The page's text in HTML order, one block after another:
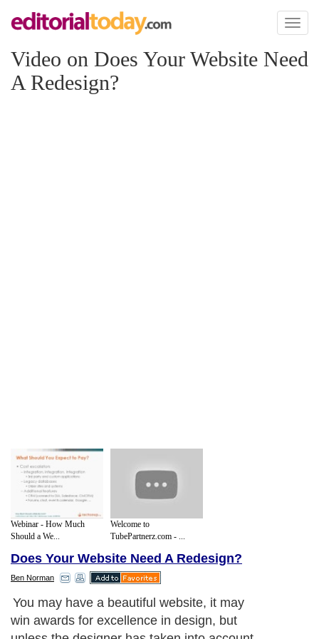
Toggle
Video on Does Your Website Need
A Redesign?
Webinar - How Much
Should a We...
Welcome to
TubePartnerz.com - ...
Does Your Website Need A Redesign?
Ben Norman
You may have a beautiful website, it may
win awards for excellence in design, but